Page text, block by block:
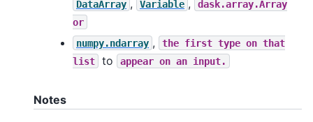
DataArray , Variable ,
dask.array.Array
or
numpy.ndarray , the first type on that
list
to appear on an input.
Notes